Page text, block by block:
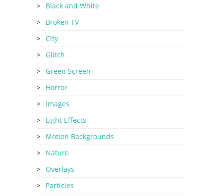
Black and White
Broken TV
City
Glitch
Green Screen
Horror
Images
Light Effects
Motion Backgrounds
Nature
Overlays
Particles